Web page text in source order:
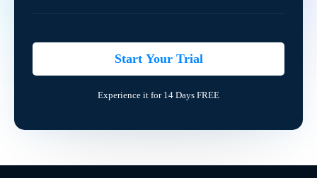
Start Your Trial
Experience it for 14 Days FREE